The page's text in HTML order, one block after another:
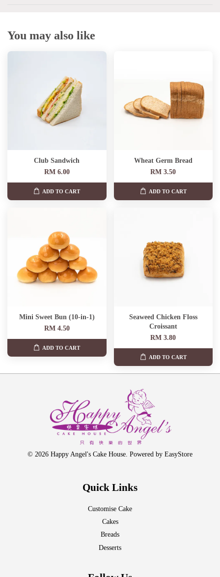
You may also like
Club Sandwich
RM 6.00
ADD TO CART
Wheat Germ Bread
RM 3.50
ADD TO CART
Mini Sweet Bun (10-in-1)
RM 4.50
ADD TO CART
Seaweed Chicken Floss
Croissant
RM 3.80
ADD TO CART
© 2026 Happy Angel's Cake House. Powered by EasyStore
Quick Links
Customise Cake
Cakes
Breads
Desserts